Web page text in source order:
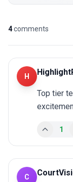
4comments
H
Top tier
1
C